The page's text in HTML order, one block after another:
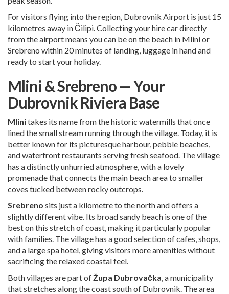
For visitors flying into the region, Dubrovnik Airport is just 15
kilometres away in Čilipi. Collecting your hire car directly
from the airport means you can be on the beach in Mlini or
Srebreno within 20 minutes of landing, luggage in hand and
ready to start your holiday.
Mlini & Srebreno — Your
Dubrovnik Riviera Base
Mlinitakes its name from the historic watermills that once
lined the small stream running through the village. Today, it is
better known for its picturesque harbour, pebble beaches,
and waterfront restaurants serving fresh seafood. The village
has a distinctly unhurried atmosphere, with a lovely
promenade that connects the main beach area to smaller
coves tucked between rocky outcrops.
Srebreno sits just a kilometre to the north and offers a
slightly different vibe. Its broad sandy beach is one of the
best on this stretch of coast, making it particularly popular
with families. The village has a good selection of cafes, shops,
and a large spa hotel, giving visitors more amenities without
sacrificing the relaxed coastal feel.
Both villages are part ofŽupa Dubrovačka , a municipality
that stretches along the coast south of Dubrovnik. The area